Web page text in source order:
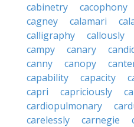
cabinetry
cacophony
cagney
calamari
calligraphy
callously
campy
canary
canny
canopy
capability
capacity
capri
capriciously
cardiopulmonary
carelessly
carnegie